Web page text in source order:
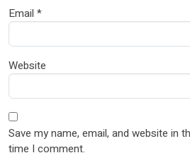
Email *
Website
Save my name, email, and website in
time I comment.